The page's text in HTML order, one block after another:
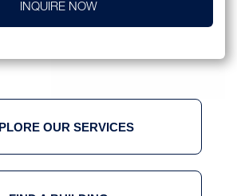
INQUIRE NOW
OUR SERVICES